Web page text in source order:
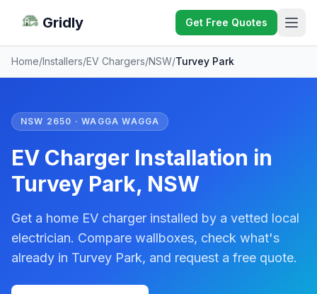
Gridly Get Free Quotes
Home/Installers/EV Chargers/NSW/Turvey Park
NSW 2650 · WAGGA WAGGA
EV Charger Installation in
Turvey Park, NSW
Get a home EV charger installed by a vetted local
electrician. Compare wallboxes, check what's
already in Turvey Park, and request a free quote.